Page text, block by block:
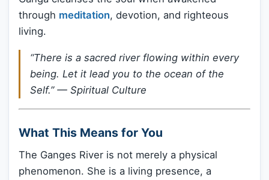
through meditation, devotion, and righteous
living.
“There is a sacred river flowing within every
being. Let it lead you to the ocean of the
Self.” — Spiritual Culture
What This Means for You
The Ganges River is not merely a physical
phenomenon. She is a living presence, a